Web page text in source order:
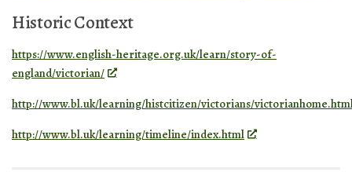
Historic Context
https://www.english-heritage.org.uk/learn/story-of-
england/victorian/
http://www.bl.uk/learning/histcitizen/victorians/
http://www.bl.uk/learning/timeline/index.html